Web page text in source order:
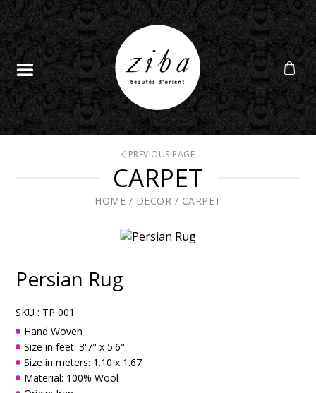
PREVIOUS PAGE
CARPET
HOME / DECOR / CARPET
Persian Rug
SKU : TP 001
Hand Woven
Size in feet: 3'7" x 5'6"
Size in meters: 1.10 x 1.67
Material: 100% Wool